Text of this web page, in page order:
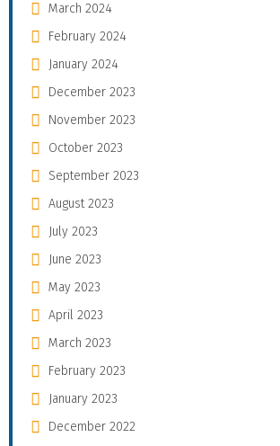
March 2024
February 2024
January 2024
December 2023
November 2023
October 2023
September 2023
August 2023
July 2023
June 2023
May 2023
April 2023
March 2023
February 2023
January 2023
December 2022